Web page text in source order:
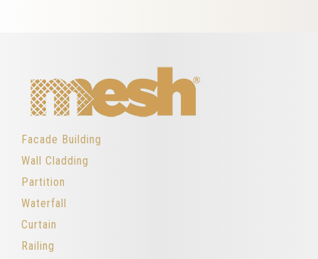
Facade Building
Wall Cladding
Partition
Waterfall
Curtain
Railing